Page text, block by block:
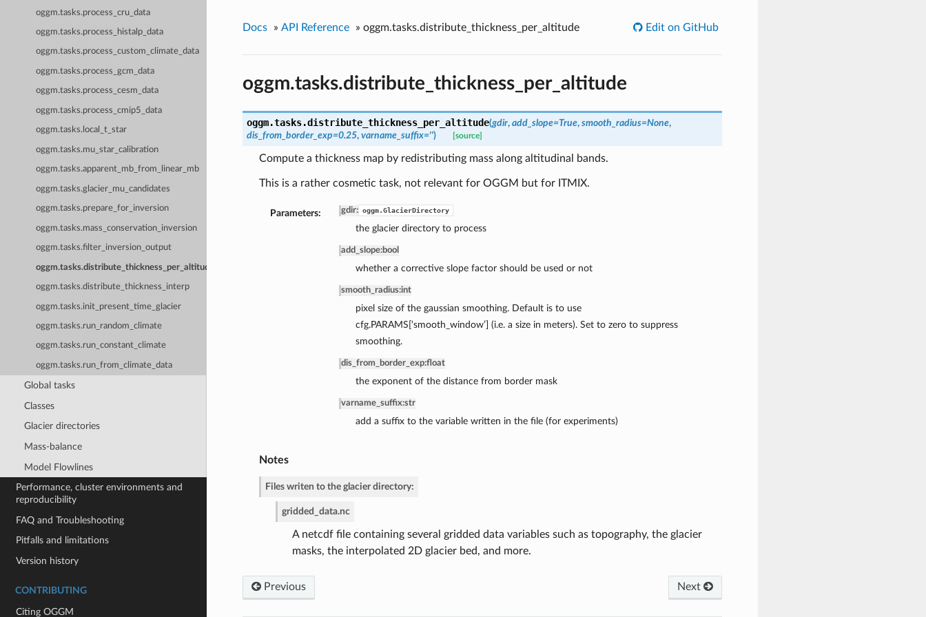
oggm.tasks.process_cru_data
oggm.tasks.process_histalp_data
oggm.tasks.process_custom_climate_data
oggm.tasks.process_gcm_data
oggm.tasks.process_cesm_data
oggm.tasks.process_cmip5_data
oggm.tasks.local_t_star
oggm.tasks.mu_star_calibration
oggm.tasks.apparent_mb_from_linear_mb
oggm.tasks.glacier_mu_candidates
oggm.tasks.prepare_for_inversion
oggm.tasks.mass_conservation_inversion
oggm.tasks.filter_inversion_output
oggm.tasks.distribute_thickness_per_altitude
oggm.tasks.distribute_thickness_interp
oggm.tasks.init_present_time_glacier
oggm.tasks.run_random_climate
oggm.tasks.run_constant_climate
oggm.tasks.run_from_climate_data
Global tasks
Classes
Glacier directories
Mass-balance
Model Flowlines
Performance, cluster environments and
reproducibility
FAQ and Troubleshooting
Pitfalls and limitations
Version history
CONTRIBUTING
Citing OGGM
Docs » API Reference » oggm.tasks.distribute_thickness_per_altitude Edit on GitHub
oggm.tasks.distribute_thickness_per_altitude
oggm.tasks.distribute_thickness_per_altitude(gdir, add_slope=True, smooth_radius=None,
dis_from_border_exp=0.25, varname_suffix='') [source]
Compute a thickness map by redistributing mass along altitudinal bands.
This is a rather cosmetic task, not relevant for OGGM but for ITMIX.
Parameters: gdir: oggm.GlacierDirectory
the glacier directory to process
add_slope:bool
whether a corrective slope factor should be used or not
smooth_radius:int
pixel size of the gaussian smoothing. Default is to use
cfg.PARAMS[‘smooth_window’] (i.e. a size in meters). Set to zero to suppress
smoothing.
dis_from_border_exp:float
the exponent of the distance from border mask
varname_suffix:str
add a suffix to the variable written in the file (for experiments)
Notes
Files writen to the glacier directory:
gridded_data.nc
A netcdf file containing several gridded data variables such as topography, the glacier
masks, the interpolated 2D glacier bed, and more.
Next
Previous